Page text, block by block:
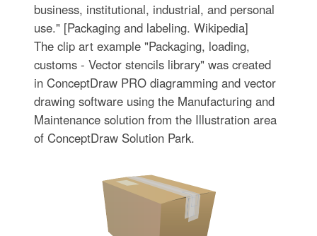
business, institutional, industrial, and personal
use." [Packaging and labeling. Wikipedia]
The clip art example "Packaging, loading,
customs - Vector stencils library" was created
in ConceptDraw PRO diagramming and vector
drawing software using the Manufacturing and
Maintenance solution from the Illustration area
of ConceptDraw Solution Park.